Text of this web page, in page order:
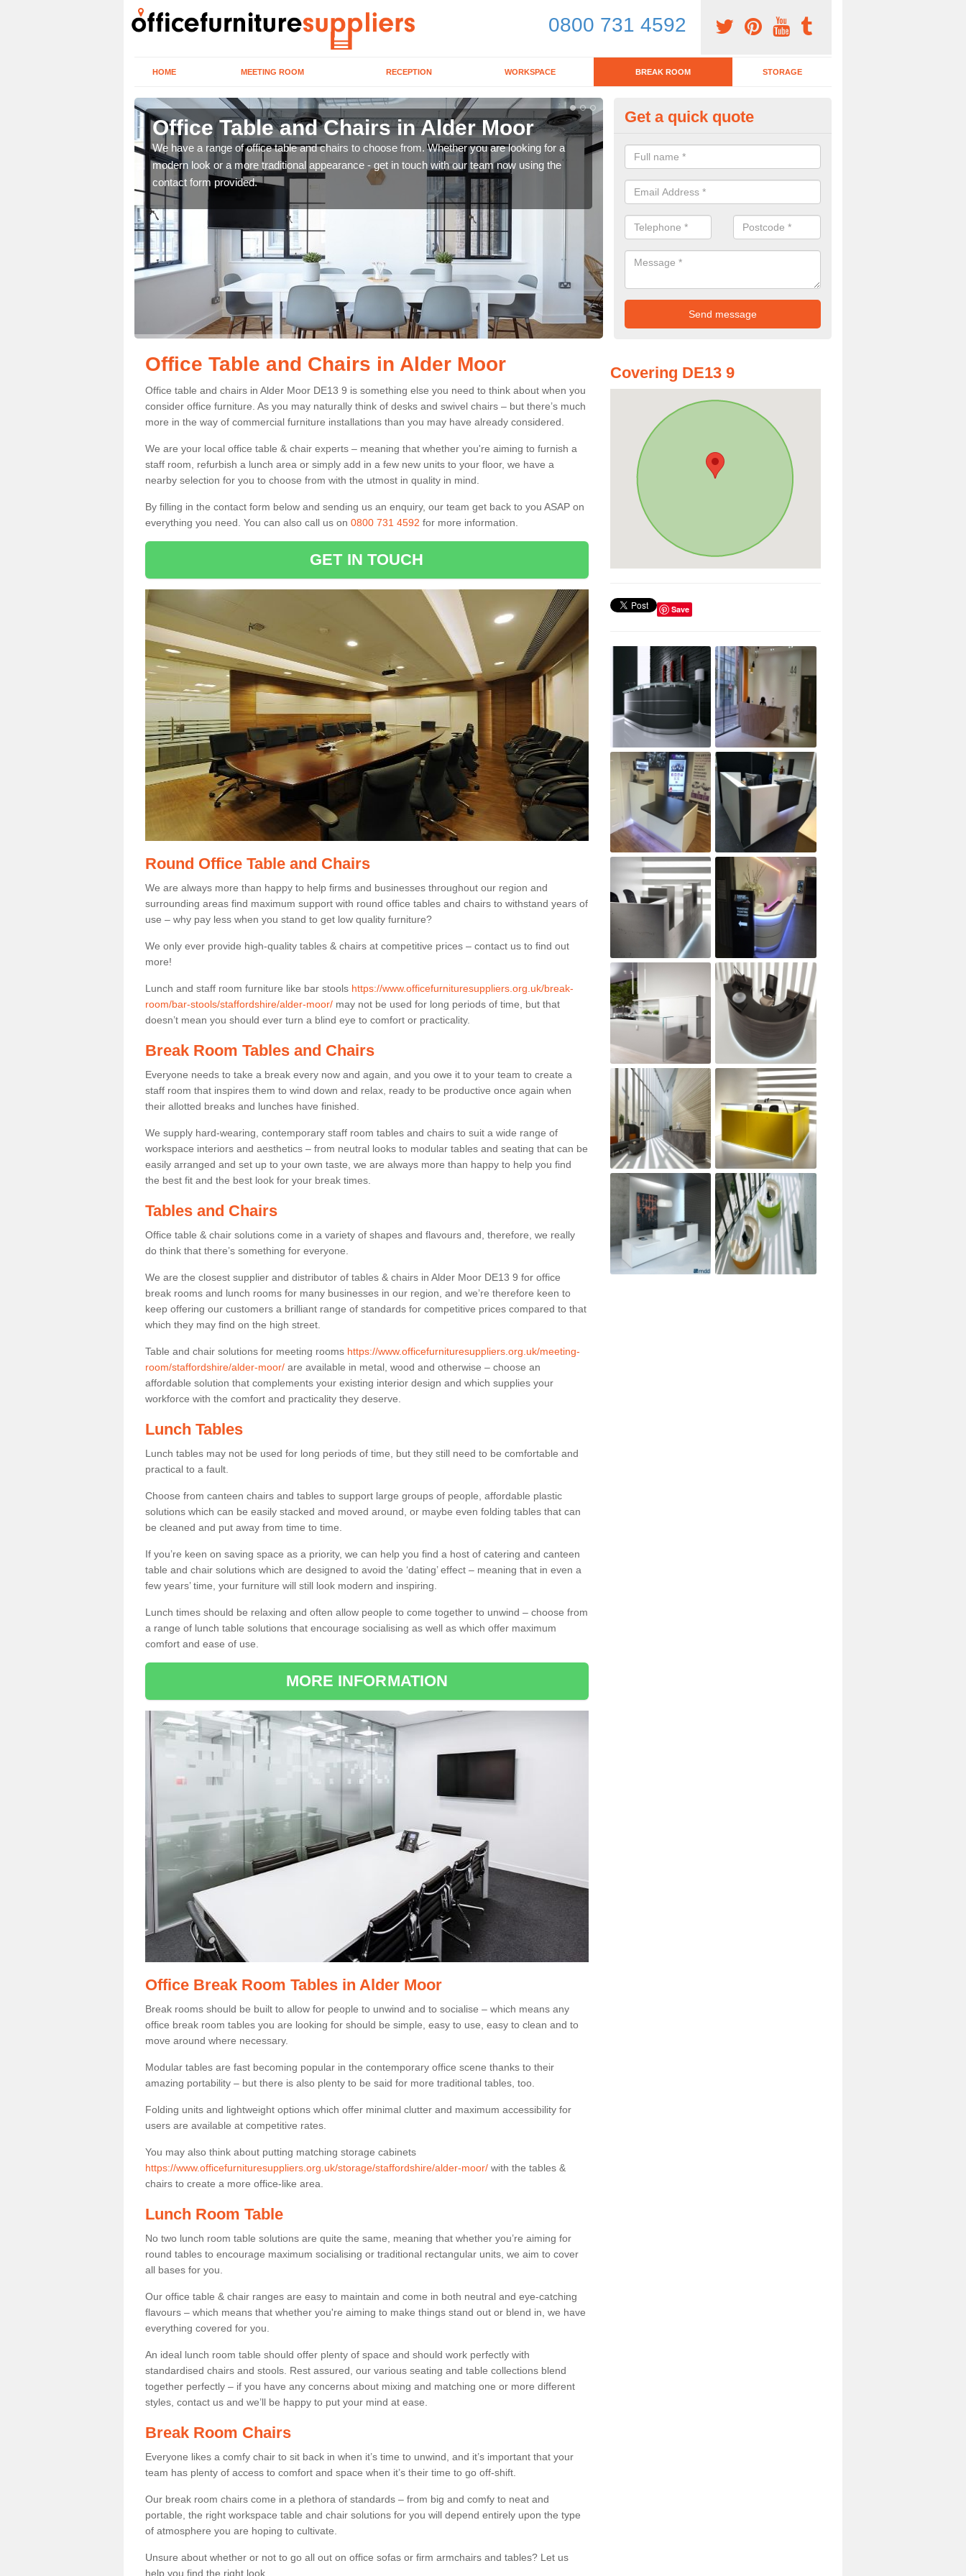
0800 731 4592
HOME MEETING ROOM RECEPTION WORKSPACE BREAK ROOM STORAGE
Office Table and Chairs in Alder Moor
We have a range of office table and chairs to choose from. Whether you are looking for a
modern look or a more traditional appearance - get in touch with our team now using the
contact form provided.
Break Room Furniture in Alder
If you are looking for a range of break room furniture, please complete
for details on the prices and designs available.
Get a quick quote
Office Table and Chairs in Alder Moor
Office table and chairs in Alder Moor DE13 9 is something else you need to think about when you
consider office furniture. As you may naturally think of desks and swivel chairs – but there’s much
more in the way of commercial furniture installations than you may have already considered.
We are your local office table & chair experts – meaning that whether you're aiming to furnish a
staff room, refurbish a lunch area or simply add in a few new units to your floor, we have a
nearby selection for you to choose from with the utmost in quality in mind.
By filling in the contact form below and sending us an enquiry, our team get back to you ASAP on
everything you need. You can also call us on 0800 731 4592 for more information.
GET IN TOUCH
Round Office Table and Chairs
We are always more than happy to help firms and businesses throughout our region and
surrounding areas find maximum support with round office tables and chairs to withstand years of
use – why pay less when you stand to get low quality furniture?
We only ever provide high-quality tables & chairs at competitive prices – contact us to find out
more!
Lunch and staff room furniture like bar stools https://www.officefurnituresuppliers.org.uk/break-
room/bar-stools/staffordshire/alder-moor/ may not be used for long periods of time, but that
doesn’t mean you should ever turn a blind eye to comfort or practicality.
Break Room Tables and Chairs
Everyone needs to take a break every now and again, and you owe it to your team to create a
staff room that inspires them to wind down and relax, ready to be productive once again when
their allotted breaks and lunches have finished.
We supply hard-wearing, contemporary staff room tables and chairs to suit a wide range of
workspace interiors and aesthetics – from neutral looks to modular tables and seating that can be
easily arranged and set up to your own taste, we are always more than happy to help you find
the best fit and the best look for your break times.
Tables and Chairs
Office table & chair solutions come in a variety of shapes and flavours and, therefore, we really
do think that there’s something for everyone.
We are the closest supplier and distributor of tables & chairs in Alder Moor DE13 9 for office
break rooms and lunch rooms for many businesses in our region, and we’re therefore keen to
keep offering our customers a brilliant range of standards for competitive prices compared to that
which they may find on the high street.
Table and chair solutions for meeting rooms https://www.officefurnituresuppliers.org.uk/meeting-
room/staffordshire/alder-moor/ are available in metal, wood and otherwise – choose an
affordable solution that complements your existing interior design and which supplies your
workforce with the comfort and practicality they deserve.
Lunch Tables
Lunch tables may not be used for long periods of time, but they still need to be comfortable and
practical to a fault.
Choose from canteen chairs and tables to support large groups of people, affordable plastic
solutions which can be easily stacked and moved around, or maybe even folding tables that can
be cleaned and put away from time to time.
If you’re keen on saving space as a priority, we can help you find a host of catering and canteen
table and chair solutions which are designed to avoid the ‘dating’ effect – meaning that in even a
few years’ time, your furniture will still look modern and inspiring.
Lunch times should be relaxing and often allow people to come together to unwind – choose from
a range of lunch table solutions that encourage socialising as well as which offer maximum
comfort and ease of use.
MORE INFORMATION
Office Break Room Tables in Alder Moor
Break rooms should be built to allow for people to unwind and to socialise – which means any
office break room tables you are looking for should be simple, easy to use, easy to clean and to
move around where necessary.
Modular tables are fast becoming popular in the contemporary office scene thanks to their
amazing portability – but there is also plenty to be said for more traditional tables, too.
Folding units and lightweight options which offer minimal clutter and maximum accessibility for
users are available at competitive rates.
You may also think about putting matching storage cabinets
https://www.officefurnituresuppliers.org.uk/storage/staffordshire/alder-moor/ with the tables &
chairs to create a more office-like area.
Lunch Room Table
No two lunch room table solutions are quite the same, meaning that whether you’re aiming for
round tables to encourage maximum socialising or traditional rectangular units, we aim to cover
all bases for you.
Our office table & chair ranges are easy to maintain and come in both neutral and eye-catching
flavours – which means that whether you're aiming to make things stand out or blend in, we have
everything covered for you.
An ideal lunch room table should offer plenty of space and should work perfectly with
standardised chairs and stools. Rest assured, our various seating and table collections blend
together perfectly – if you have any concerns about mixing and matching one or more different
styles, contact us and we’ll be happy to put your mind at ease.
Break Room Chairs
Everyone likes a comfy chair to sit back in when it’s time to unwind, and it’s important that your
team has plenty of access to comfort and space when it’s their time to go off-shift.
Our break room chairs come in a plethora of standards – from big and comfy to neat and
portable, the right workspace table and chair solutions for you will depend entirely upon the type
of atmosphere you are hoping to cultivate.
Unsure about whether or not to go all out on office sofas or firm armchairs and tables? Let us
help you find the right look.
Covering DE13 9
Save